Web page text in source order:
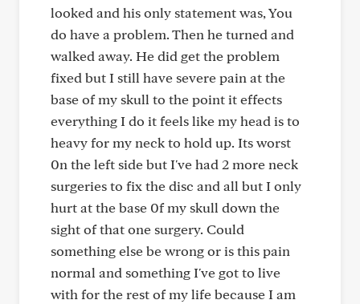
looked and his only statement was, You
do have a problem. Then he turned and
walked away. He did get the problem
fixed but I still have severe pain at the
base of my skull to the point it effects
everything I do it feels like my head is to
heavy for my neck to hold up. Its worst
0n the left side but I've had 2 more neck
surgeries to fix the disc and all but I only
hurt at the base 0f my skull down the
sight of that one surgery. Could
something else be wrong or is this pain
normal and something I've got to live
with for the rest of my life because I am